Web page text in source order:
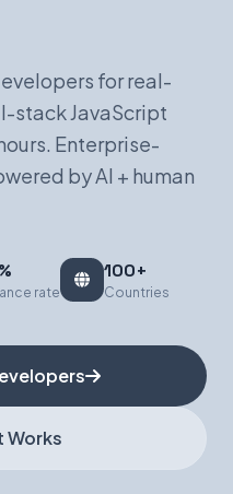
for real-
stack JavaScript
Enterprise-
by AI + human
rate
100+
Countries
Works